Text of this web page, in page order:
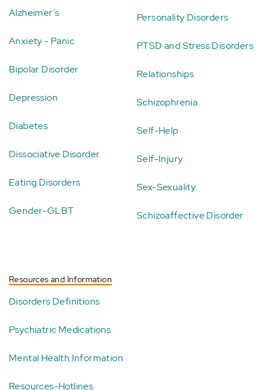
Alzheimer's
Anxiety - Panic
Bipolar Disorder
Depression
Diabetes
Dissociative Disorder
Eating Disorders
Gender-GLBT
Personality Disorders
PTSD and Stress Disorders
Relationships
Schizophrenia
Self-Help
Self-Injury
Sex-Sexuality
Schizoaffective Disorder
Resources and Information
Disorders Definitions
Psychiatric Medications
Mental Health Information
Resources-Hotlines